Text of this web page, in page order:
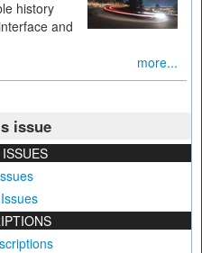
history
and
more...
issue